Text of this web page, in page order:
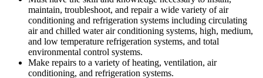
maintain, troubleshoot, and repair a wide variety of air
conditioning and refrigeration systems including circulating
air and chilled water air conditioning systems, high, medium,
and low temperature refrigeration systems, and total
environmental control systems.
Make repairs to a variety of heating, ventilation, air
conditioning, and refrigeration systems.